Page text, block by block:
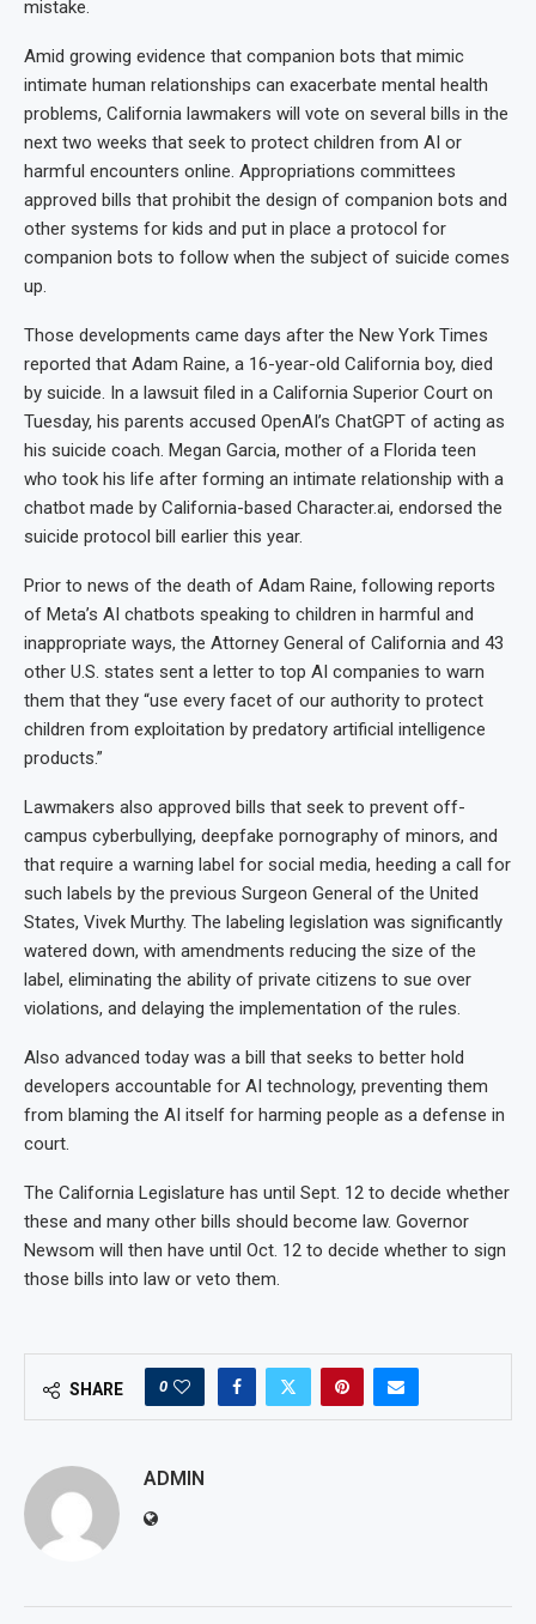
mistake.
Amid growing evidence that companion bots that mimic
intimate human relationships can exacerbate mental health
problems, California lawmakers will vote on several bills in the
next two weeks that seek to protect children from AI or
harmful encounters online. Appropriations committees
approved bills that prohibit the design of companion bots and
other systems for kids and put in place a protocol for
companion bots to follow when the subject of suicide comes
up.
Those developments came days after the New York Times
reported that Adam Raine, a 16-year-old California boy, died
by suicide. In a lawsuit filed in a California Superior Court on
Tuesday, his parents accused OpenAI’s ChatGPT of acting as
his suicide coach. Megan Garcia, mother of a Florida teen
who took his life after forming an intimate relationship with a
chatbot made by California-based Character.ai, endorsed the
suicide protocol bill earlier this year.
Prior to news of the death of Adam Raine, following reports
of Meta’s AI chatbots speaking to children in harmful and
inappropriate ways, the Attorney General of California and 43
other U.S. states sent a letter to top AI companies to warn
them that they “use every facet of our authority to protect
children from exploitation by predatory artificial intelligence
products.”
Lawmakers also approved bills that seek to prevent off-
campus cyberbullying, deepfake pornography of minors, and
that require a warning label for social media, heeding a call for
such labels by the previous Surgeon General of the United
States, Vivek Murthy. The labeling legislation was significantly
watered down, with amendments reducing the size of the
label, eliminating the ability of private citizens to sue over
violations, and delaying the implementation of the rules.
Also advanced today was a bill that seeks to better hold
developers accountable for AI technology, preventing them
from blaming the AI itself for harming people as a defense in
court.
The California Legislature has until Sept. 12 to decide whether
these and many other bills should become law. Governor
Newsom will then have until Oct. 12 to decide whether to sign
those bills into law or veto them.
SHARE 0
ADMIN